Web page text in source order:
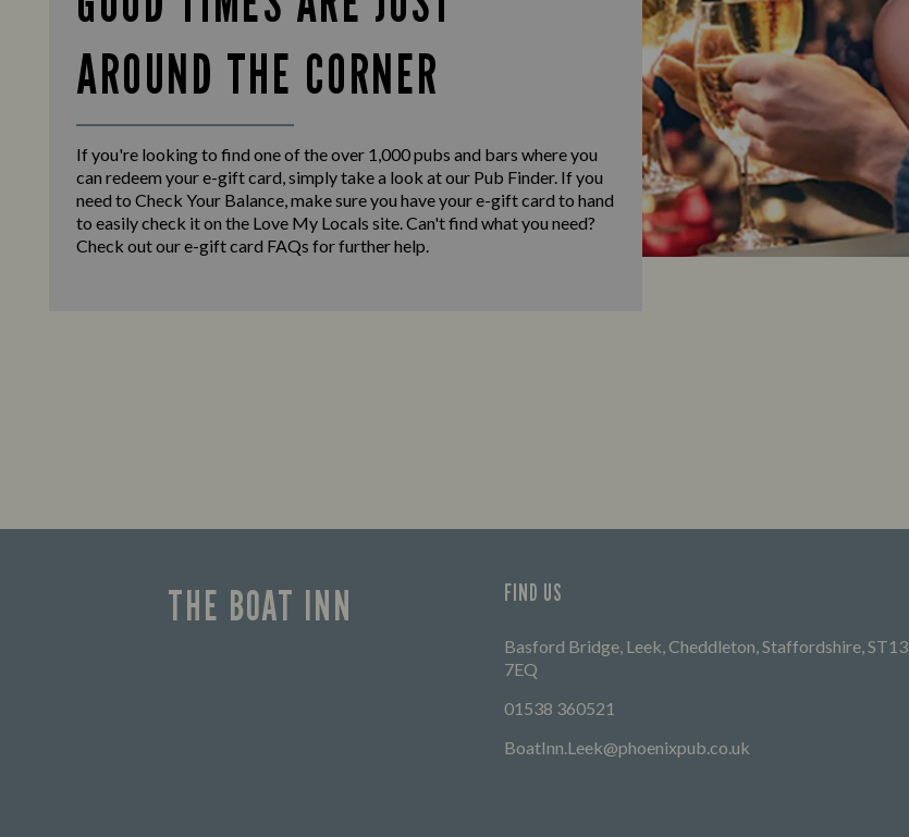
AROUND THE CORNER
If you're looking to find one of the over 1,000 pubs and bars where you
can redeem your e-gift card, simply take a look at our Pub Finder. If you
need to Check Your Balance, make sure you have your e-gift card to hand
to easily check it on the Love My Locals site. Can't find what you need?
Check out our e-gift card FAQs for further help.
THE BOAT INN FIND US
Basford Bridge, Leek, Cheddleton, Staffordshire, ST13
7EQ
01538 360521
BoatInn.Leek@phoenixpub.co.uk